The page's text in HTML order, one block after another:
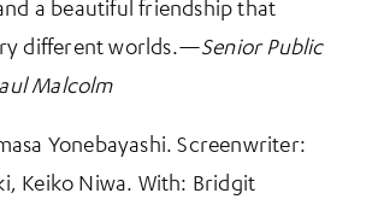
a beautiful friendship that
different worlds.—Senior Public
Malcolm
Yonebayashi. Screenwriter:
Keiko Niwa. With: Bridgit